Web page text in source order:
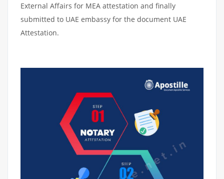
External Affairs for MEA attestation and finally
submitted to UAE embassy for the document UAE
Attestation.